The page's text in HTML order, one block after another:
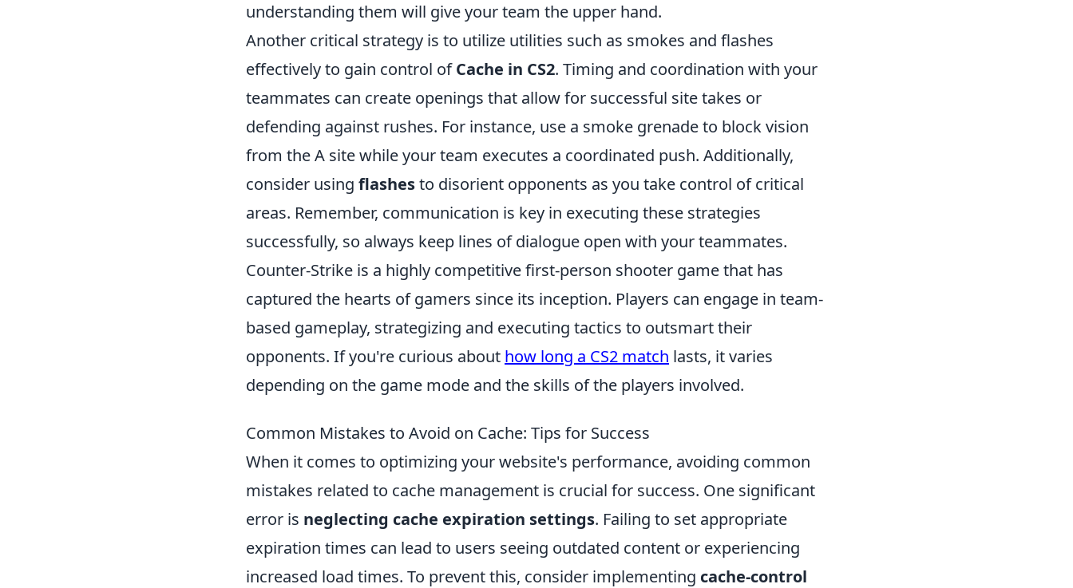
understanding them will give your team the upper hand.
Another critical strategy is to utilize utilities such as smokes and flashes
effectively to gain control ofCache in CS2. Timing and coordination with your
teammates can create openings that allow for successful site takes or
defending against rushes. For instance, use a smoke grenade to block vision
from the A site while your team executes a coordinated push. Additionally,
consider using flashesto disorient opponents as you take control of critical
areas. Remember, communication is key in executing these strategies
successfully, so always keep lines of dialogue open with your teammates.
Counter-Strike is a highly competitive first-person shooter game that has
captured the hearts of gamers since its inception. Players can engage in team-
based gameplay, strategizing and executing tactics to outsmart their
opponents. If you're curious about how long a CS2 match lasts, it varies
depending on the game mode and the skills of the players involved.
Common Mistakes to Avoid on Cache: Tips for Success
When it comes to optimizing your website's performance, avoiding common
mistakes related to cache management is crucial for success. One significant
error is neglecting cache expiration settings. Failing to set appropriate
expiration times can lead to users seeing outdated content or experiencing
increased load times. To prevent this, consider implementing cache-control